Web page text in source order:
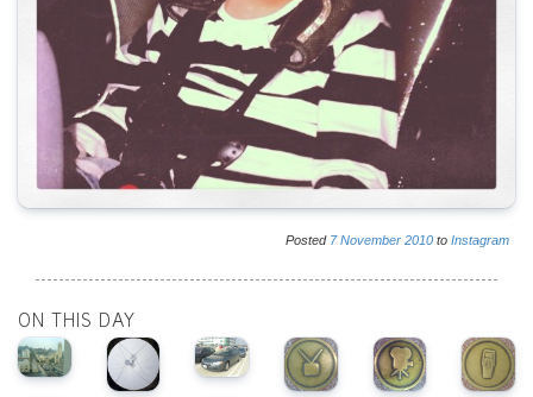
Posted 7 November 2010 to Instagram
ON THIS DAY